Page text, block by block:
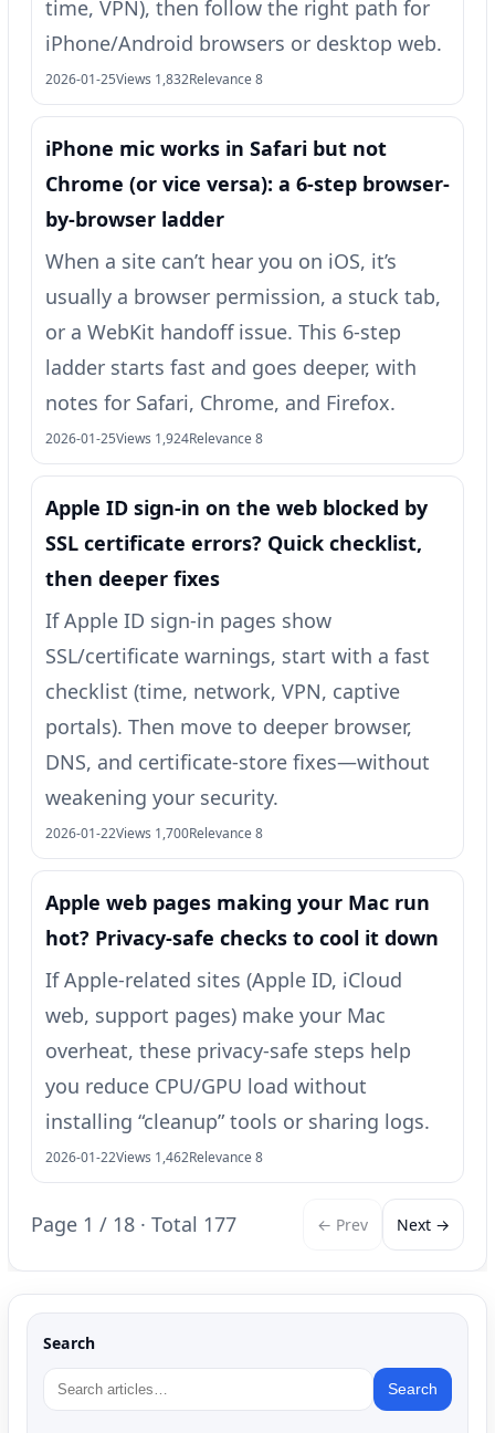
time, VPN), then follow the right path for
iPhone/Android browsers or desktop web.
2026-01-25Views 1,832Relevance 8
iPhone mic works in Safari but not
Chrome (or vice versa): a 6-step browser-
by-browser ladder
When a site can’t hear you on iOS, it’s
usually a browser permission, a stuck tab,
or a WebKit handoff issue. This 6-step
ladder starts fast and goes deeper, with
notes for Safari, Chrome, and Firefox.
2026-01-25Views 1,924Relevance 8
Apple ID sign-in on the web blocked by
SSL certificate errors? Quick checklist,
then deeper fixes
If Apple ID sign-in pages show
SSL/certificate warnings, start with a fast
checklist (time, network, VPN, captive
portals). Then move to deeper browser,
DNS, and certificate-store fixes—without
weakening your security.
2026-01-22Views 1,700Relevance 8
Apple web pages making your Mac run
hot? Privacy-safe checks to cool it down
If Apple-related sites (Apple ID, iCloud
web, support pages) make your Mac
overheat, these privacy-safe steps help
you reduce CPU/GPU load without
installing “cleanup” tools or sharing logs.
2026-01-22Views 1,462Relevance 8
Page 1 / 18 · Total 177 ← Prev Next →
Search
Search